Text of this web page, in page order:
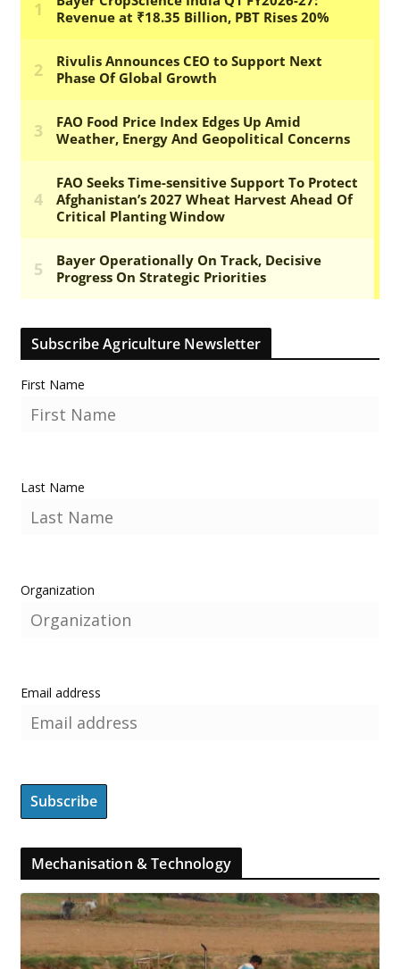
Subscribe Agriculture Newsletter
First Name
Last Name
Organization
Email address
Mechanisation & Technology